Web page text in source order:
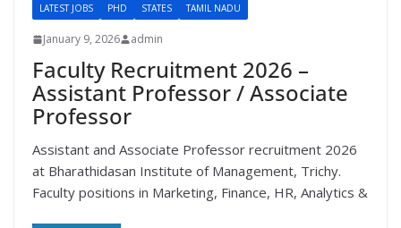
LATEST JOBS PHD STATES TAMIL NADU
January 9, 2026 admin
Faculty Recruitment 2026 –
Assistant Professor / Associate
Professor
Assistant and Associate Professor recruitment 2026
at Bharathidasan Institute of Management, Trichy.
Faculty positions in Marketing, Finance, HR, Analytics &